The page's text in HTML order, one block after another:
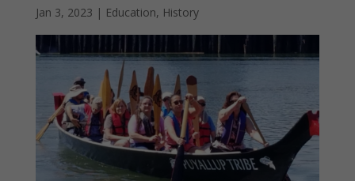
Jan 3, 2023 | Education, History